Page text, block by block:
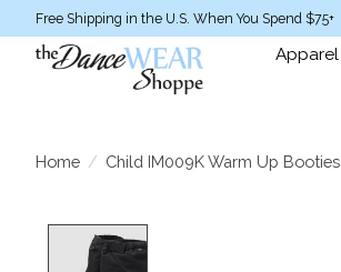
Free Shipping in the U.S. When You Spend $75+
Apparel
Home / Child IM009K Warm Up Booties